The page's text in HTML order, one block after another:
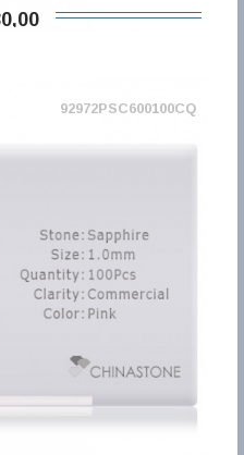
92972PSC600100CQ